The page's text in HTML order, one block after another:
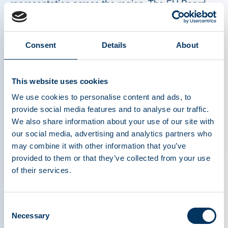
Consent Details About
This website uses cookies
We use cookies to personalise content and ads, to
provide social media features and to analyse our traffic.
We also share information about your use of our site with
our social media, advertising and analytics partners who
may combine it with other information that you’ve
provided to them or that they’ve collected from your use
of their services.
Selection
Necessary
representation across the region. The EU Board
plays a critical role in shaping and advancing the
association’s strategic priorities across Europe,
helping to drive regional policy engagement,
stakeholder collaboration, and patient access
“It is a great honor to take on the role of
Chairman of the PPTA EU Board at a
time when strengthening Europe’s
plasma ecosystem is more important
than ever. With demand for plasma-
it is essential to advance supportive